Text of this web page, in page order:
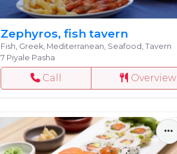
Zephyros, fish tavern
Fish, Greek, Mediterranean, Seafood, Tavern
7 Piyale Pasha
Call Overview